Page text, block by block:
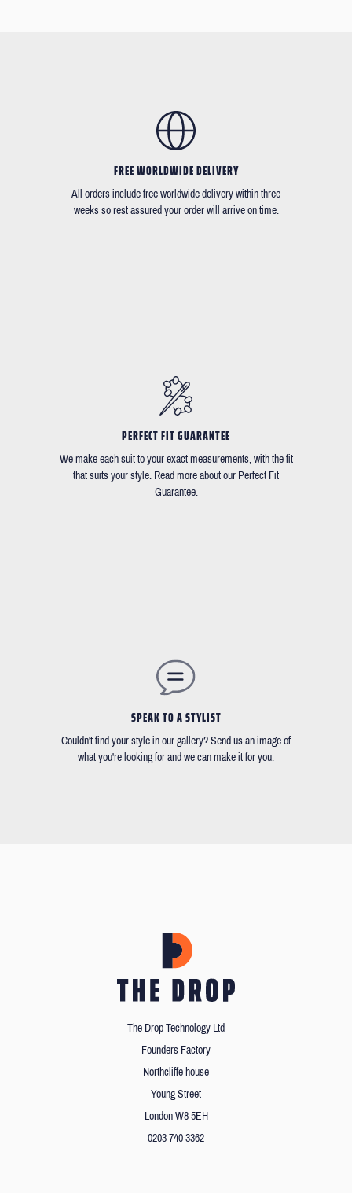
FREE WORLDWIDE DELIVERY
All orders include free worldwide delivery within three
weeks so rest assured your order will arrive on time.
PERFECT FIT GUARANTEE
We make each suit to your exact measurements, with the fit
that suits your style. Read more about our Perfect Fit
Guarantee.
SPEAK TO A STYLIST
Couldn't find your style in our gallery? Send us an image of
what you're looking for and we can make it for you.
The Drop Technology Ltd
Founders Factory
Northcliffe house
Young Street
London W8 5EH
0203 740 3362